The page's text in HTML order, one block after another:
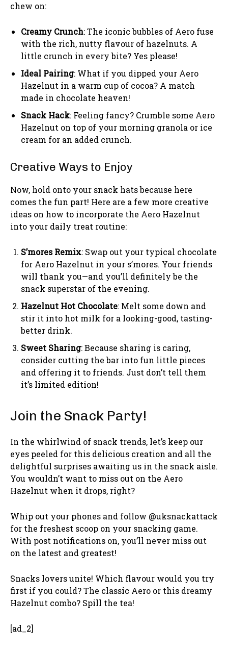
chew on:
Creamy Crunch: The iconic bubbles of Aero fuse
with the rich, nutty flavour of hazelnuts. A
little crunch in every bite? Yes please!
Ideal Pairing: What if you dipped your Aero
Hazelnut in a warm cup of cocoa? A match
made in chocolate heaven!
Snack Hack: Feeling fancy? Crumble some Aero
Hazelnut on top of your morning granola or ice
cream for an added crunch.
Creative Ways to Enjoy
Now, hold onto your snack hats because here
comes the fun part! Here are a few more creative
ideas on how to incorporate the Aero Hazelnut
into your daily treat routine:
S’mores Remix: Swap out your typical chocolate
for Aero Hazelnut in your s’mores. Your friends
will thank you—and you’ll definitely be the
snack superstar of the evening.
Hazelnut Hot Chocolate: Melt some down and
stir it into hot milk for a looking-good, tasting-
better drink.
Sweet Sharing: Because sharing is caring,
consider cutting the bar into fun little pieces
and offering it to friends. Just don’t tell them
it’s limited edition!
Join the Snack Party!
In the whirlwind of snack trends, let’s keep our
eyes peeled for this delicious creation and all the
delightful surprises awaiting us in the snack aisle.
You wouldn’t want to miss out on the Aero
Hazelnut when it drops, right?
Whip out your phones and follow @uksnackattack
for the freshest scoop on your snacking game.
With post notifications on, you’ll never miss out
on the latest and greatest!
Snacks lovers unite! Which flavour would you try
first if you could? The classic Aero or this dreamy
Hazelnut combo? Spill the tea!
[ad_2]